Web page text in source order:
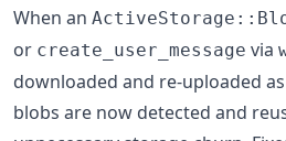
When an
or create_user_message via
downloaded and re-uploaded
blobs are now detected and